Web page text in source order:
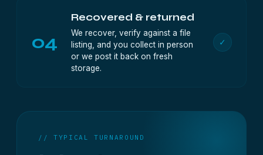
04
Recovered & returned
We recover, verify against a file
listing, and you collect in person
or we post it back on fresh
storage.
✓
// TYPICAL TURNAROUND